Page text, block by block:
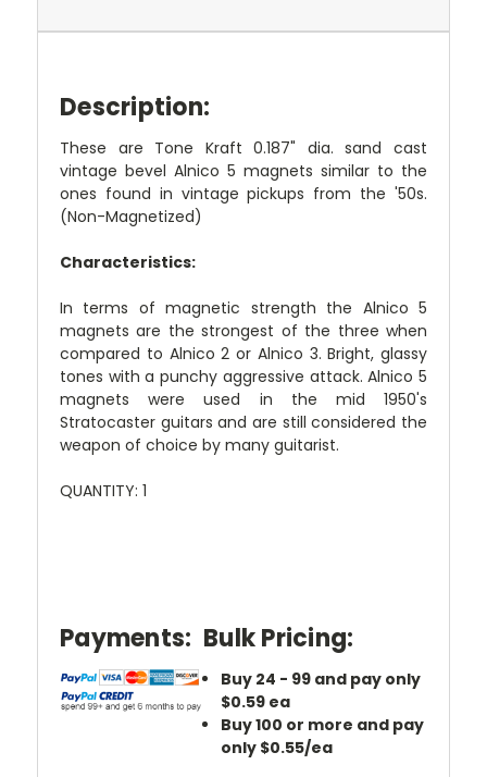
Description:
These are Tone Kraft 0.187" dia. sand cast
vintage bevel Alnico 5 magnets similar to the
ones found in vintage pickups from the '50s.
(Non-Magnetized)
Characteristics:
In terms of magnetic strength the Alnico 5
magnets are the strongest of the three when
compared to Alnico 2 or Alnico 3. Bright, glassy
tones with a punchy aggressive attack. Alnico 5
magnets were used in the mid 1950's
Stratocaster guitars and are still considered the
weapon of choice by many guitarist.
QUANTITY: 1
Payments: Bulk Pricing:
Buy 24 - 99 and pay only
$0.59 ea
Buy 100 or more and pay
only $0.55/ea